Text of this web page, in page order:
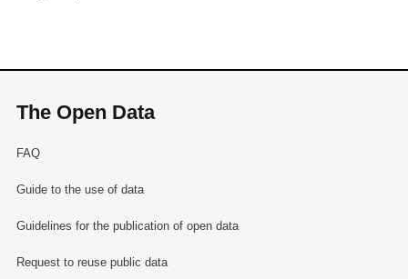
The Open Data
FAQ
Guide to the use of data
Guidelines for the publication of open data
Request to reuse public data